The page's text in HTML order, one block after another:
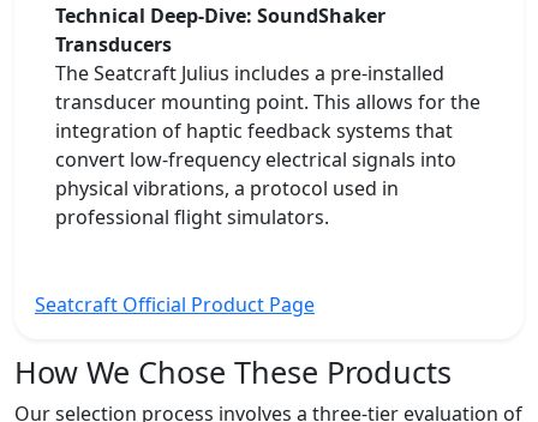
Technical Deep-Dive: SoundShaker
Transducers
The Seatcraft Julius includes a pre-installed
transducer mounting point. This allows for the
integration of haptic feedback systems that
convert low-frequency electrical signals into
physical vibrations, a protocol used in
professional flight simulators.
Seatcraft Official Product Page
How We Chose These Products
Our selection process involves a three-tier evaluation of